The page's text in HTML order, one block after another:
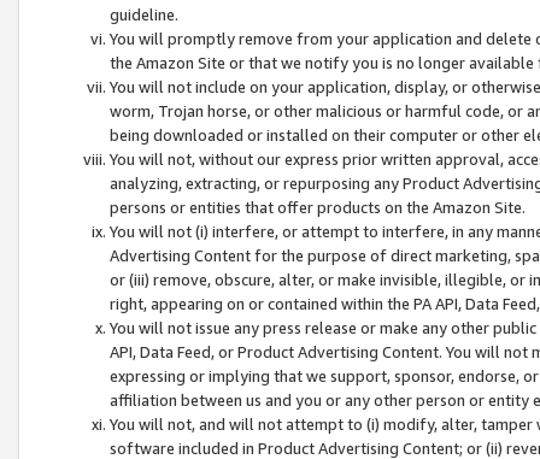
guideline.
You will promptly remove from your application and
the Amazon Site or that we notify you is no longer available
You will not include on your application, display, or
worm, Trojan horse, or other malicious or harmful code, or
being downloaded or installed on their computer or other
You will not, without our express prior written approval,
analyzing, extracting, or repurposing any Product
persons or entities that offer products on the Amazon Site.
You will not (i) interfere, or attempt to interfere, in any
Advertising Content for the purpose of direct marketing,
or (iii) remove, obscure, alter, or make invisible, illegible,
right, appearing on or contained within the PA API, Data
You will not issue any press release or make any other
API, Data Feed, or Product Advertising Content. You will
expressing or implying that we support, sponsor, endorse,
affiliation between us and you or any other person or entity
You will not, and will not attempt to (i) modify, alter,
software included in Product Advertising Content; or (ii)